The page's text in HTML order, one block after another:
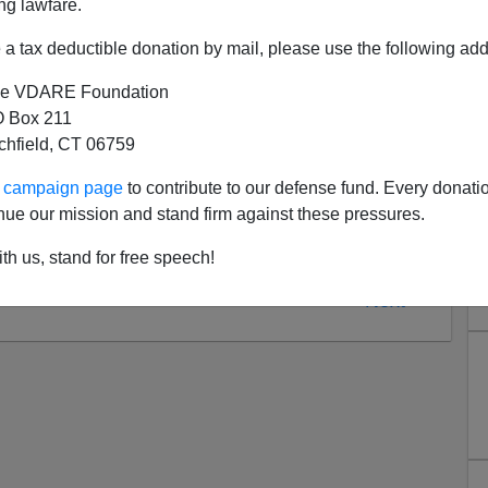
lawfare.
a tax deductible donation by mail, please use the following
VDARE Foundation
Box 211
CT 06759
page to contribute to our defense fund. Every
our mission and stand firm against these pressures.
us, stand for free speech!
- to me. If Sailer is right, then there's
of the "
policieswould
financial gain.
Next >>